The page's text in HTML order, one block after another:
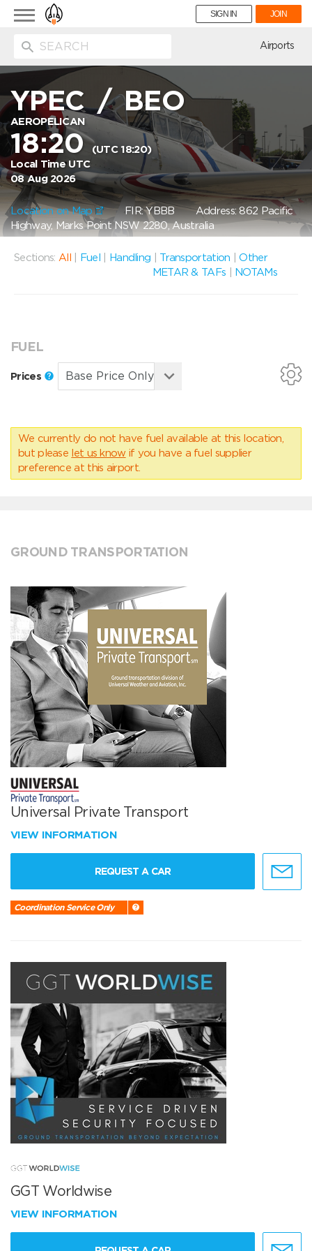
Toggle
navigation
SIGN IN JOIN
Airports
YPEC/BEO
AEROPELICAN
18:20(UTC 18:20)
Local Time UTC
08 Aug 2026
Location on Map FIR: YBBBAddress: 862 Pacific
Highway, Marks Point NSW 2280, Australia
Sections: All Fuel Handling Transportation |Other
METAR & TAFs
NOTAMs
FUEL
Prices
We currently do not have fuel available at this location,
but please let us know if you have a fuel supplier
preference at this airport.
GROUND TRANSPORTATION
Universal Private Transport
VIEW INFORMATION
REQUEST A CAR
Coordination Service Only
GGT Worldwise
VIEW INFORMATION